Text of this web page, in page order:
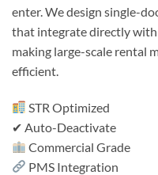
enter. We design single-
that integrate directly
making large-scale rental
efficient.
STR Optimized
✔ Auto-Deactivate
Commercial Grade
PMS Integration